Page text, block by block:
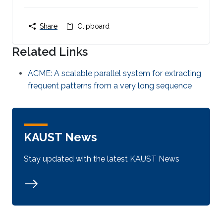
Share Clipboard
Related Links
ACME: A scalable parallel system for extracting
frequent patterns from a very long sequence
KAUST News
Stay updated with the latest KAUST News